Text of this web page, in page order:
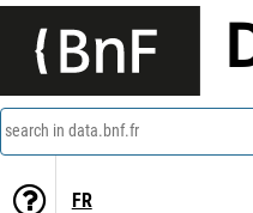
search in data.bnf.fr
FR